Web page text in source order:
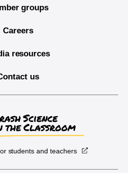
groups
Careers
resources
us
students and teachers